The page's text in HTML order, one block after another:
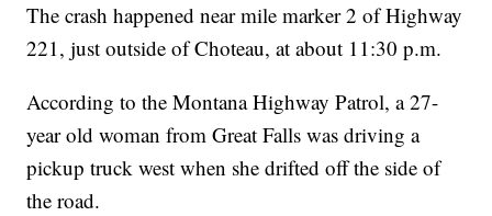
The crash happened near mile marker 2 of Highway
221, just outside of Choteau, at about 11:30 p.m.
According to the Montana Highway Patrol, a 27-
year old woman from Great Falls was driving a
pickup truck west when she drifted off the side of
the road.